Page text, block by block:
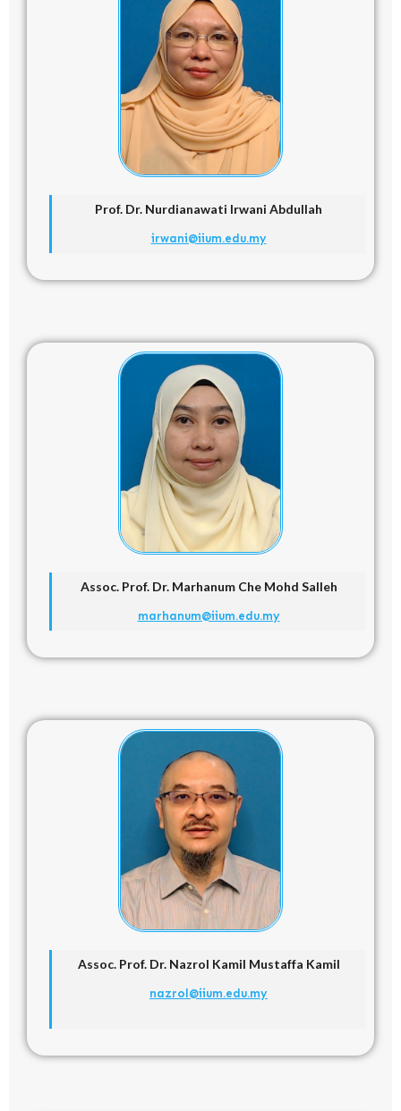
Prof. Dr. Nurdianawati Irwani Abdullah
irwani@iium.edu.my
Assoc. Prof. Dr. Marhanum Che Mohd Salleh
marhanum@iium.edu.my
Assoc. Prof. Dr. Nazrol Kamil Mustaffa Kamil
nazrol@iium.edu.my